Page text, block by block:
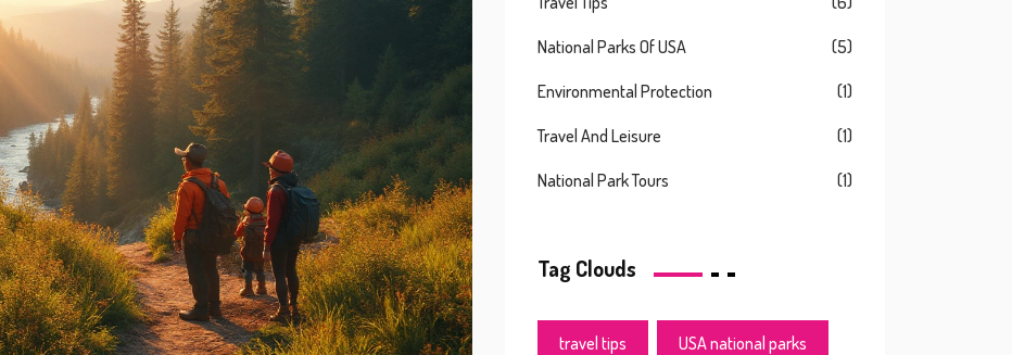
National Parks Of USA (5)
Environmental Protection (1)
Travel And Leisure (1)
National Park Tours (1)
Tag Clouds
travel tips USA national parks